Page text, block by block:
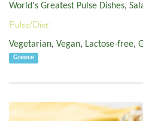
World's Greatest Pulse Dishes,
Pulse/Diet:
Vegetarian, Vegan, Lactose-free,
Greece